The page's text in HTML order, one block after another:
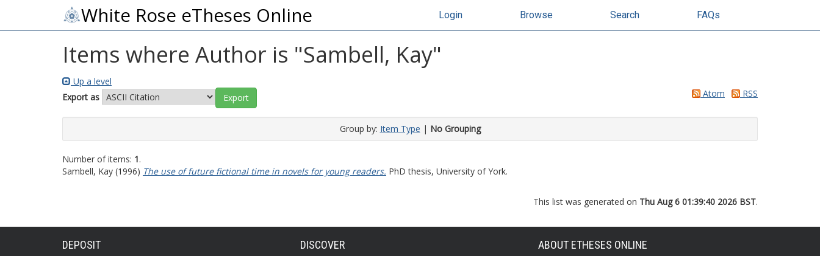
White Rose eTheses Online Login Browse Search FAQs
Items where Author is "Sambell, Kay"
Up a level
Export as
Atom RSS
Group by: Item Type | No Grouping
Number of items: 1.
Sambell, Kay (1996) The use of future fictional time in novels for young readers. PhD thesis, University of York.
This list was generated on Thu Aug 6 01:39:40 2026 BST.
DEPOSIT DISCOVER ABOUT ETHESES ONLINE